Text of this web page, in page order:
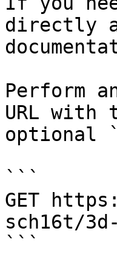
directly
Perform
URL with
optional
```
GET
sch16t/
```